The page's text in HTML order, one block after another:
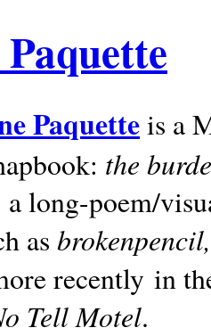
Paquetteis a
the
long-poem/
as
recently in
Tell Motel.